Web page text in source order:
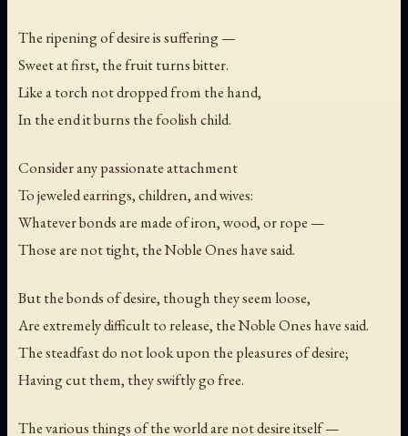
The ripening of desire is suffering —
Sweet at first, the fruit turns bitter.
Like a torch not dropped from the hand,
In the end it burns the foolish child.
Consider any passionate attachment
To jeweled earrings, children, and wives:
Whatever bonds are made of iron, wood, or rope —
Those are not tight, the Noble Ones have said.
But the bonds of desire, though they seem loose,
Are extremely difficult to release, the Noble Ones have said.
The steadfast do not look upon the pleasures of desire;
Having cut them, they swiftly go free.
The various things of the world are not desire itself —